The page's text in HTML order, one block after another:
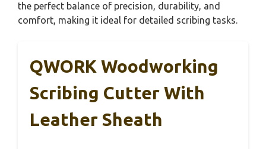
the perfect balance of precision, durability, and
comfort, making it ideal for detailed scribing tasks.
QWORK Woodworking
Scribing Cutter With
Leather Sheath